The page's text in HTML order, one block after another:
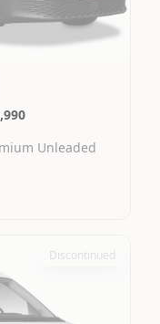
Unleaded
Discontinued